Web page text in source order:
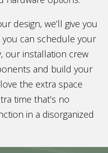
design, we’ll give you
can schedule your
our installation crew
and build your
the extra space
time that’s no
in a disorganized